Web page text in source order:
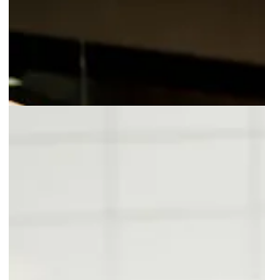
Careers
The Age of Career Changers